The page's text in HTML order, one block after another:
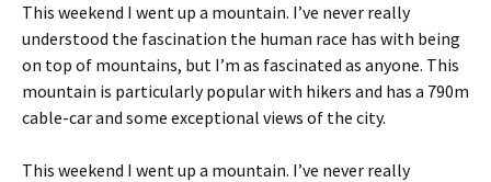
This weekend I went up a mountain. I’ve never really
understood the fascination the human race has with being
on top of mountains, but I’m as fascinated as anyone. This
mountain is particularly popular with hikers and has a 790m
cable-car and some exceptional views of the city.
This weekend I went up a mountain. I’ve never really